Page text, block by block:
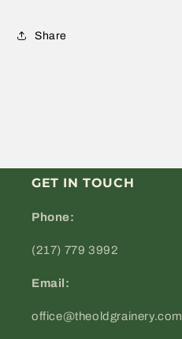
Share
GET IN TOUCH
Phone:
(217) 779 3992
Email:
office@theoldgrainery.com